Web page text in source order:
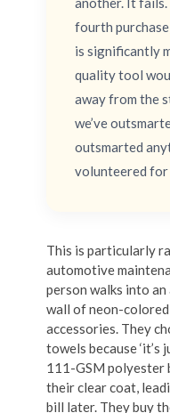
fourth
is significantly
quality tool
away from the
we’ve
outsmarted
volunteered
This is particularly
automotive
person walks into
wall of neon-
accessories. They
towels because ‘it’s
111-GSM polyester
their clear coat,
bill later. They buy